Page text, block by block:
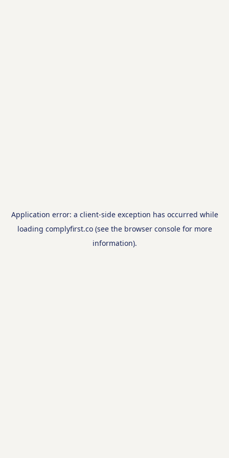
Application error: a client-side exception has occurred while
loading complyfirst.co(see the browser consolefor more
information).